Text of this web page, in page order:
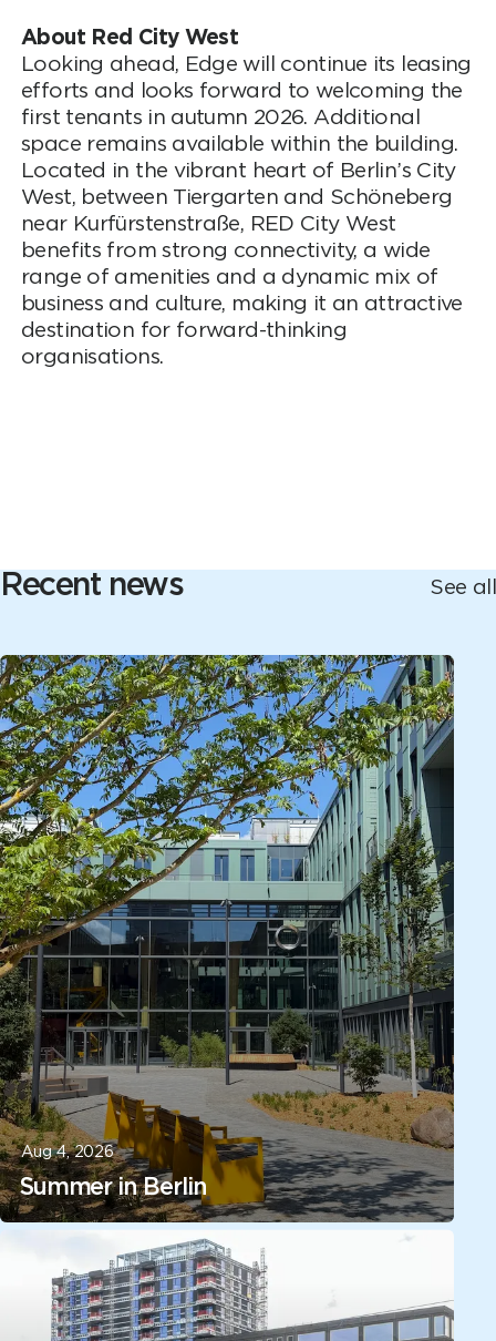
About Red City West
Looking ahead, Edge will continue its leasing
efforts and looks forward to welcoming the
first tenants in autumn 2026. Additional
space remains available within the building.
Located in the vibrant heart of Berlin’s City
West, between Tiergarten and Schöneberg
near Kurfürstenstraße, RED City West
benefits from strong connectivity, a wide
range of amenities and a dynamic mix of
business and culture, making it an attractive
destination for forward-thinking
organisations.
Recent news See all
Aug 4, 2026
Summer in Berlin